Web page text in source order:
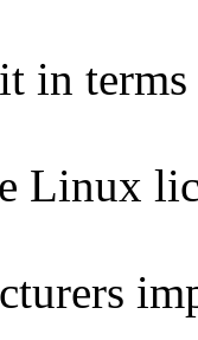
in
Linux